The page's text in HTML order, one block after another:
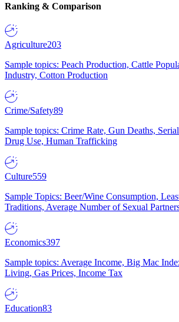
Ranking & Comparison
Agriculture203
Sample topics: Peach Production, Cattle
Industry, Cotton Production
Crime/Safety89
Sample topics: Crime Rate, Gun Deaths,
Drug Use, Human Trafficking
Culture559
Sample Topics: Beer/Wine Consumption,
Traditions, Average Number of Sexual
Economics397
Sample topics: Average Income, Big Mac
Living, Gas Prices, Income Tax
Education83